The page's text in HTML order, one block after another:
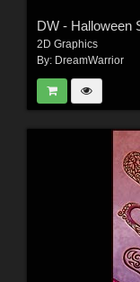
DW - Halloween
2D Graphics
By: DreamWarrior